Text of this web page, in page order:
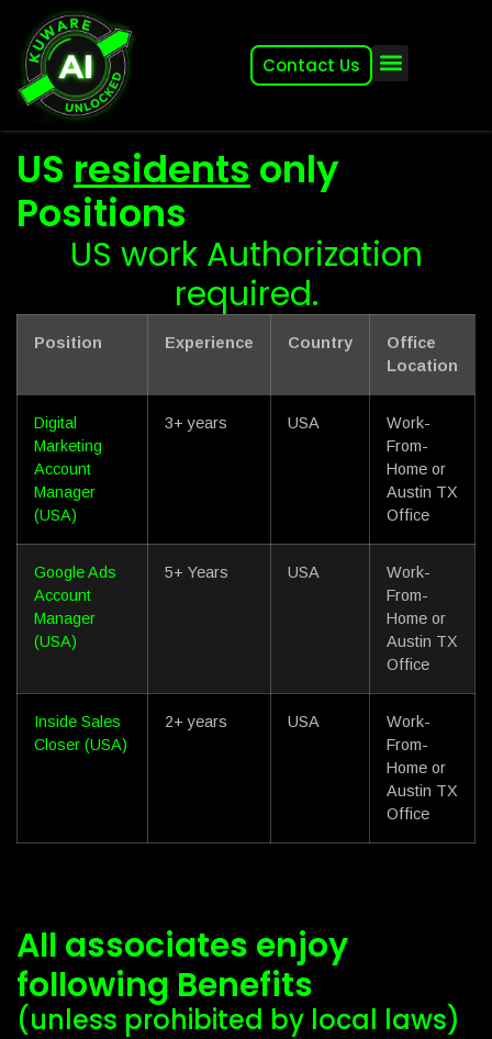
Contact Us
US residents only
Positions
US work Authorization
required.
Position Experience Country
Office
Location
Digital
Marketing
Account
Manager
(USA)
3+ years USA
Work-
From-
Home or
Austin TX
Office
Google Ads
Account
Manager
(USA)
5+ Years USA
Work-
From-
Home or
Austin TX
Office
Inside Sales
Closer (USA)
2+ years USA
Work-
From-
Home or
Austin TX
Office
All associates enjoy
following Benefits
(unless prohibited by local laws)